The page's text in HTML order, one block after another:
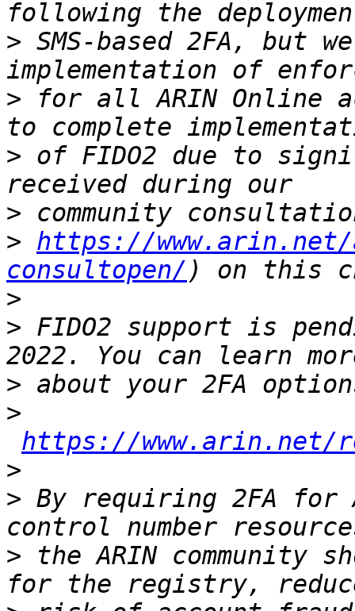
> SMS-based 2FA, but
> for all ARIN Online
> of FIDO2 due to
>
> https://www.arin.net/
consultopen/
>
> FIDO2 support is
>
>
https://www.arin.net/
>
> By requiring 2FA for
> the ARIN community